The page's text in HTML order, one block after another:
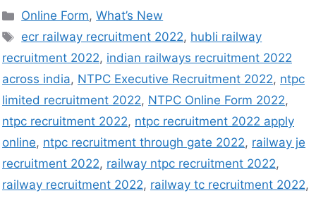
Online Form,What’s New
ecr railway recruitment 2022, hubli railway
recruitment 2022, indian railways recruitment 2022
across india, NTPC Executive Recruitment 2022, ntpc
limited recruitment 2022, NTPC Online Form 2022,
ntpc recruitment 2022, ntpc recruitment 2022 apply
online, ntpc recruitment through gate 2022, railway je
recruitment 2022, railway ntpc recruitment 2022,
railway recruitment 2022, railway tc recruitment 2022,